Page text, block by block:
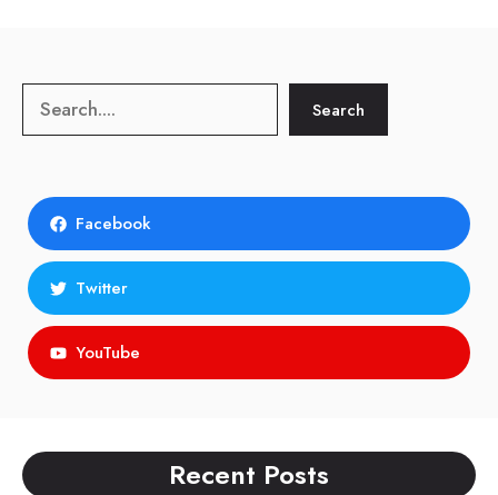
Search Search
Facebook
Twitter
YouTube
Recent Posts